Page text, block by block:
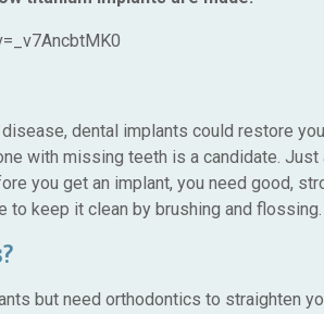
dental implants could restore
with missing teeth is a candidate.
you get an implant, you need good,
to keep it clean by brushing and flossing.
but need orthodontics to straighten